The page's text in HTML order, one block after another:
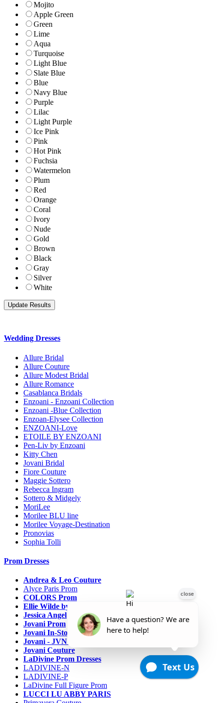
Mojito
Apple Green
Green
Lime
Aqua
Turquoise
Light Blue
Slate Blue
Blue
Navy Blue
Purple
Lilac
Light Purple
Ice Pink
Pink
Hot Pink
Fuchsia
Watermelon
Plum
Red
Orange
Coral
Ivory
Nude
Gold
Brown
Black
Gray
Silver
White
Wedding Dresses
Allure Bridal
Allure Couture
Allure Modest Bridal
Allure Romance
Casablanca Bridals
Enzoani - Enzoani Collection
Enzoani -Blue Collection
Enzoan-Elysee Collection
ENZOANI-Love
ETOILE BY ENZOANI
Pen-Liv by Enzoani
Kitty Chen
Jovani Bridal
Fiore Couture
Maggie Sottero
Rebecca Ingram
Sottero & Midgely
MoriLee
Morilee BLU line
Morilee Voyage-Destination
Pronovias
Sophia Tolli
Prom Dresses
Andrea & Leo Couture
Alyce Paris Prom
COLORS Prom
Ellie Wilde by Mon Cheri
Jessica Angel
Jovani Prom
Jovani In-Stock Sale Collection
Jovani - JVN Prom
Jovani Couture
LaDivine Prom Dresses
LADIVINE-N
LADIVINE-P
LaDivine Full Figure Prom
LUCCI LU ABBY PARIS